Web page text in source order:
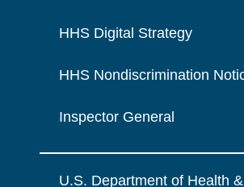
HHS Digital Strategy
HHS Nondiscrimination
Inspector General
U.S. Department of Health